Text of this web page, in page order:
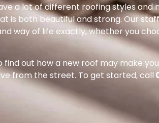
a lot of different roofing styles and
is both beautiful and strong. Our
way of life exactly, whether you
out how a new roof may make
from the street. To get started, call